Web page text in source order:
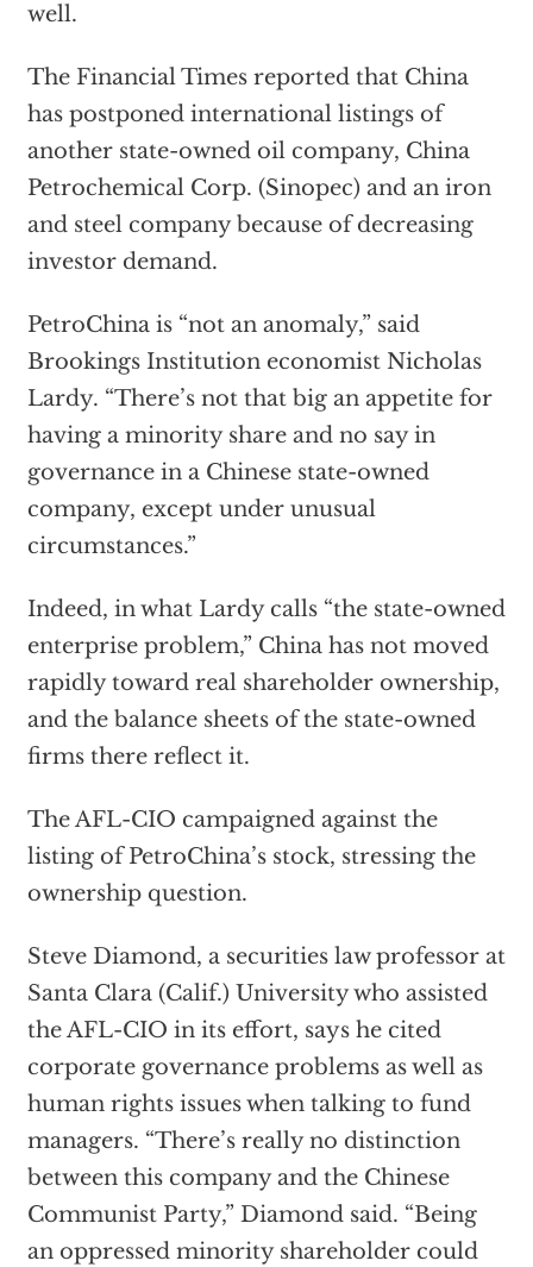
well.
The Financial Times reported that China
has postponed international listings of
another state-owned oil company, China
Petrochemical Corp. (Sinopec) and an iron
and steel company because of decreasing
investor demand.
PetroChina is “not an anomaly,” said
Brookings Institution economist Nicholas
Lardy. “There’s not that big an appetite for
having a minority share and no say in
governance in a Chinese state-owned
company, except under unusual
circumstances.”
Indeed, in what Lardy calls “the state-owned
enterprise problem,” China has not moved
rapidly toward real shareholder ownership,
and the balance sheets of the state-owned
firms there reflect it.
The AFL-CIO campaigned against the
listing of PetroChina’s stock, stressing the
ownership question.
Steve Diamond, a securities law professor at
Santa Clara (Calif.) University who assisted
the AFL-CIO in its effort, says he cited
corporate governance problems as well as
human rights issues when talking to fund
managers. “There’s really no distinction
between this company and the Chinese
Communist Party,” Diamond said. “Being
an oppressed minority shareholder could